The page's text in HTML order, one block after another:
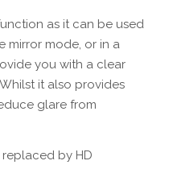
as it can be used
mirror mode, or in a
you with a clear
it also provides
glare from
by HD